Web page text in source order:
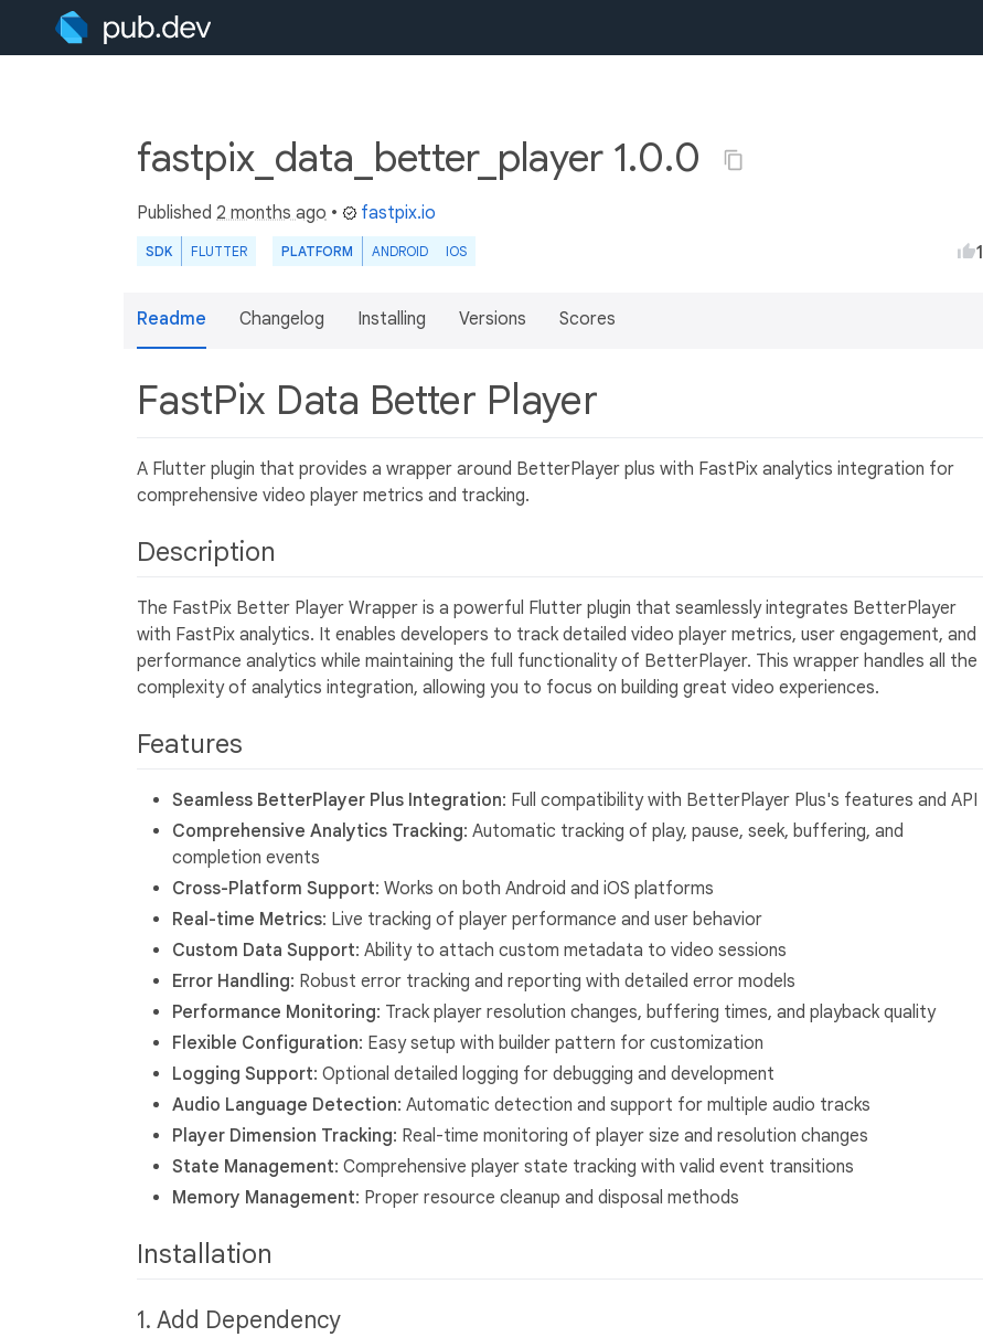
fastpix_data_better_player 1.0.0
Published 2 months ago • fastpix.io
SDK FLUTTER PLATFORM ANDROID IOS 1
Readme Changelog Installing Versions Scores
FastPix Data Better Player
A Flutter plugin that provides a wrapper around BetterPlayer plus with FastPix analytics integration for
comprehensive video player metrics and tracking.
Description
The FastPix Better Player Wrapper is a powerful Flutter plugin that seamlessly integrates BetterPlayer
with FastPix analytics. It enables developers to track detailed video player metrics, user engagement, and
performance analytics while maintaining the full functionality of BetterPlayer. This wrapper handles all the
complexity of analytics integration, allowing you to focus on building great video experiences.
Features
Seamless BetterPlayer Plus Integration: Full compatibility with BetterPlayer Plus's features and API
Comprehensive Analytics Tracking: Automatic tracking of play, pause, seek, buffering, and
completion events
Cross-Platform Support: Works on both Android and iOS platforms
Real-time Metrics: Live tracking of player performance and user behavior
Custom Data Support: Ability to attach custom metadata to video sessions
Error Handling: Robust error tracking and reporting with detailed error models
Performance Monitoring: Track player resolution changes, buffering times, and playback quality
Flexible Configuration: Easy setup with builder pattern for customization
Logging Support: Optional detailed logging for debugging and development
Audio Language Detection: Automatic detection and support for multiple audio tracks
Player Dimension Tracking: Real-time monitoring of player size and resolution changes
State Management: Comprehensive player state tracking with valid event transitions
Memory Management: Proper resource cleanup and disposal methods
Installation
1. Add Dependency